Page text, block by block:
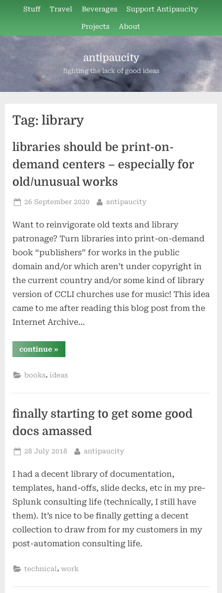
content
Stuff Travel Beverages Support Antipaucity
Projects About
antipaucity
fighting the lack of good ideas
Tag: library
libraries should be print-on-
demand centers – especially for
old/unusual works
Posted
26 September 2020 By
antipaucity
Want to reinvigorate old texts and library
patronage? Turn libraries into print-on-demand
book “publishers” for works in the public
domain and/or which aren’t under copyright in
the current country and/or some kind of library
version of CCLI churches use for music! This idea
came to me after reading this blog post from the
Internet Archive…
continue“libraries
should
on-
for
old/unusual
»
books, ideas
finally starting to get some good
docs amassed
Posted
28 July 2018 By
antipaucity
I had a decent library of documentation,
templates, hand-offs, slide decks, etc in my pre-
Splunk consulting life (technically, I still have
them). It’s nice to be finally getting a decent
collection to draw from for my customers in my
post-automation consulting life.
technical,work